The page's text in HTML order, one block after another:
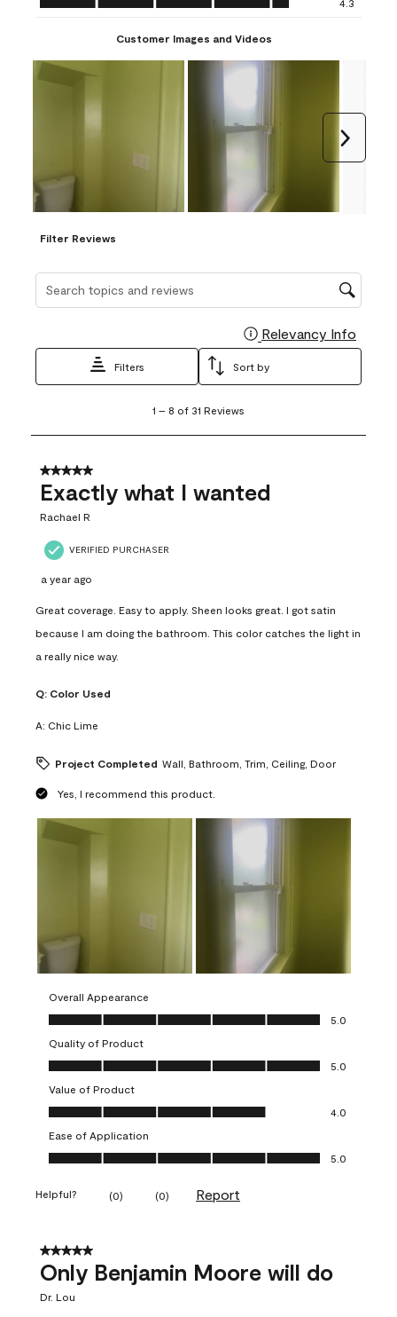
Customer Images and Videos
Filter Reviews
Search topics and reviews search region
Relevancy Info
Filters Sort by
8
31
Reviews
1 – 8 of 31 Reviews
5 out of 5 stars.
Exactly what I wanted
Rachael R
VERIFIED PURCHASER
a year ago
Great coverage. Easy to apply. Sheen looks great. I got satin
because I am doing the bathroom. This color catches the light in
a really nice way.
Q: Color Used
A: Chic Lime
Project Completed Wall, Bathroom, Trim, Ceiling, Door
Yes, I recommend this product.
Overall Appearance
Overall Appearance, 5.0 out of 5
5.0
Quality of Product
Quality of Product, 5.0 out of 5
5.0
Value of Product
Value of Product, 4.0 out of 5
4.0
Ease of Application
Ease of Application, 5.0 out of 5
5.0
Helpful? (0) (0) Report
5 out of 5 stars.
Only Benjamin Moore will do
Dr. Lou